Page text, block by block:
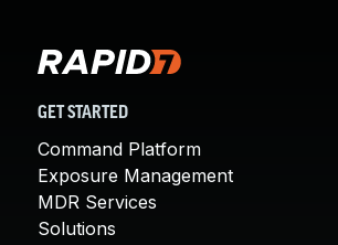
GET STARTED
Command Platform
Exposure Management
MDR Services
Solutions